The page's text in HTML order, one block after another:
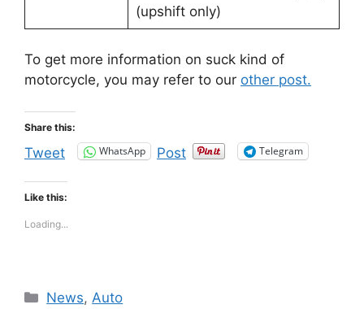
(upshift only)
To get more information on suck kind of
motorcycle, you may refer to our other post.
Share this:
Tweet WhatsApp Post Telegram
Like this:
Loading...
Categories
News, Auto